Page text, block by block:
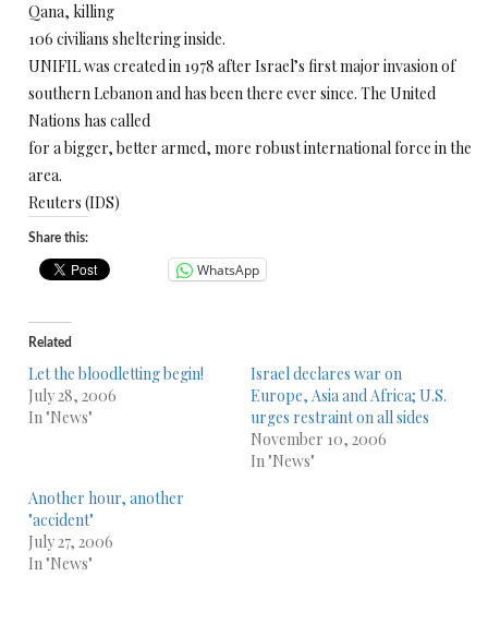
Qana, killing
106 civilians sheltering inside.
UNIFIL was created in 1978 after Israel’s first major invasion of
southern Lebanon and has been there ever since. The United
Nations has called
for a bigger, better armed, more robust international force in the
area.
Reuters (IDS)
Share this:
WhatsApp
Related
Let the bloodletting begin!
July 28, 2006
In "News"
Israel declares war on
Europe, Asia and Africa; U.S.
urges restraint on all sides
November 10, 2006
In "News"
Another hour, another
"accident"
July 27, 2006
In "News"